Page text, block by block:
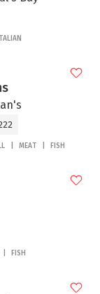
MEAT FISH
FISH